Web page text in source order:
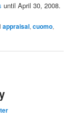
until April 30, 2008.
appraisal,cuomo,